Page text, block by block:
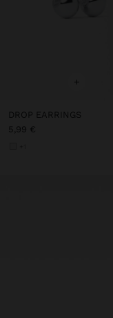
+
DROP EARRINGS
5,99 €